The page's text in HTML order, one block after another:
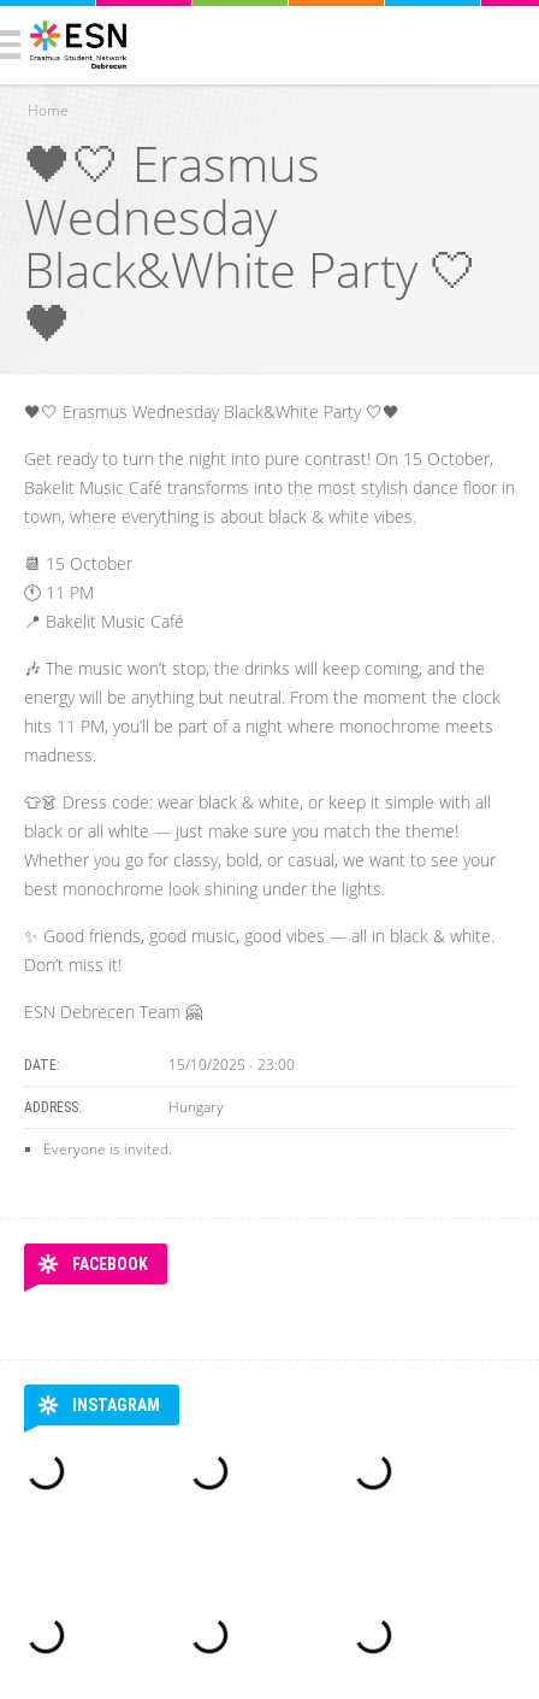
You are here
Home
🖤🤍 Erasmus
Wednesday
Black&White Party 🤍
🖤
🖤🤍 Erasmus Wednesday Black&White Party 🤍🖤
Get ready to turn the night into pure contrast! On 15 October,
Bakelit Music Café transforms into the most stylish dance floor in
town, where everything is about black & white vibes.
📆 15 October
🕚 11 PM
📍 Bakelit Music Café
🎶 The music won’t stop, the drinks will keep coming, and the
energy will be anything but neutral. From the moment the clock
hits 11 PM, you’ll be part of a night where monochrome meets
madness.
👕👗 Dress code: wear black & white, or keep it simple with all
black or all white — just make sure you match the theme!
Whether you go for classy, bold, or casual, we want to see your
best monochrome look shining under the lights.
✨ Good friends, good music, good vibes — all in black & white.
Don’t miss it!
ESN Debrecen Team 🤗
DATE: 15/10/2025 - 23:00
ADDRESS: Hungary
Everyone is invited.
FACEBOOK
INSTAGRAM